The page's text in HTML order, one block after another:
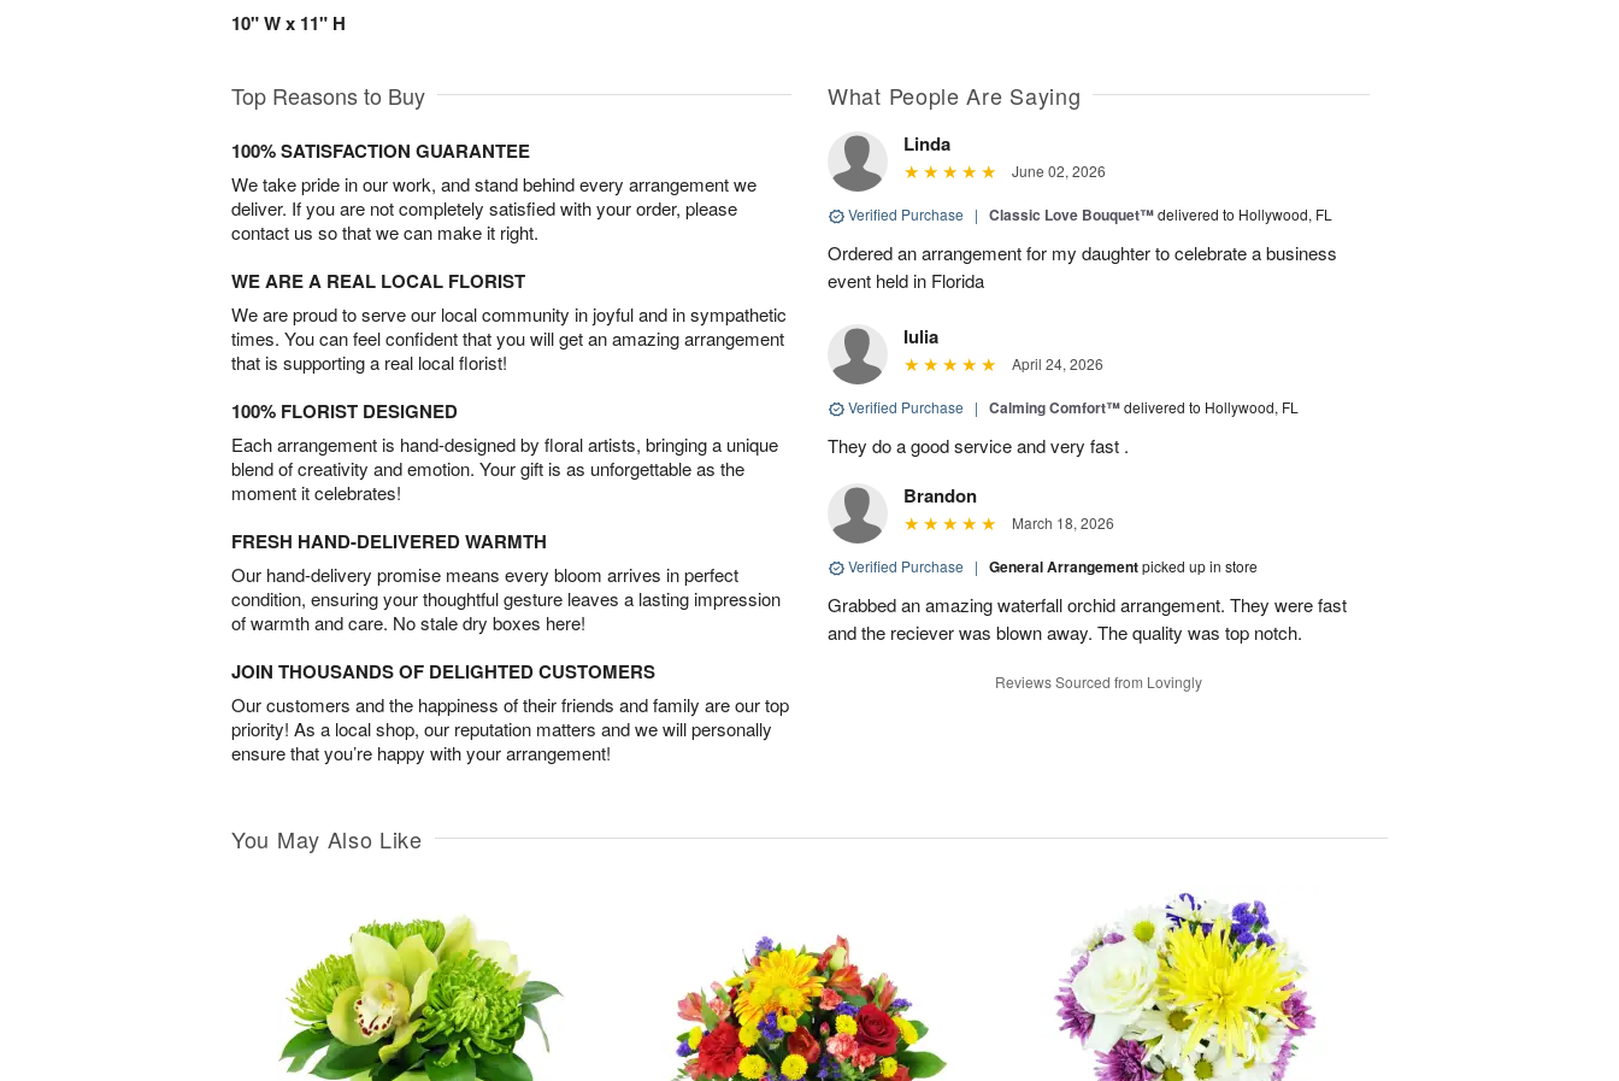
10" W x 11" H
Top Reasons to Buy
100% SATISFACTION GUARANTEE
We take pride in our work, and stand behind every arrangement we
deliver. If you are not completely satisfied with your order, please
contact us so that we can make it right.
WE ARE A REAL LOCAL FLORIST
We are proud to serve our local community in joyful and in sympathetic
times. You can feel confident that you will get an amazing arrangement
that is supporting a real local florist!
100% FLORIST DESIGNED
Each arrangement is hand-designed by floral artists, bringing a unique
blend of creativity and emotion. Your gift is as unforgettable as the
moment it celebrates!
FRESH HAND-DELIVERED WARMTH
Our hand-delivery promise means every bloom arrives in perfect
condition, ensuring your thoughtful gesture leaves a lasting impression
of warmth and care. No stale dry boxes here!
JOIN THOUSANDS OF DELIGHTED CUSTOMERS
Our customers and the happiness of their friends and family are our top
priority! As a local shop, our reputation matters and we will personally
ensure that you’re happy with your arrangement!
What People Are Saying
Linda
June 02, 2026
Verified Purchase | Classic Love Bouquet™delivered to Hollywood, FL
Ordered an arrangement for my daughter to celebrate a business
event held in Florida
Iulia
April 24, 2026
Verified Purchase | Calming Comfort™delivered to Hollywood, FL
They do a good service and very fast .
Brandon
March 18, 2026
Verified Purchase | General Arrangementpicked up in store
Grabbed an amazing waterfall orchid arrangement. They were fast
and the reciever was blown away. The quality was top notch.
Reviews Sourced from Lovingly
You May Also Like